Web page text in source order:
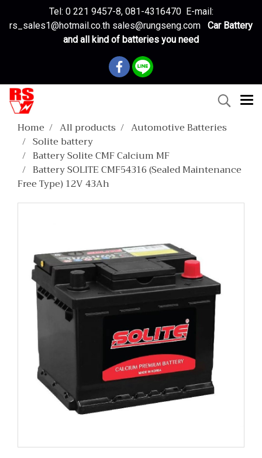
Tel: 0 221 9457-8, 081-4316470 E-mail:
rs_sales1@hotmail.co.th sales@rungseng.com
Car Battery
and all kind of batteries you need
Home All products
Automotive Batteries
Solite battery
Battery Solite CMF Calcium MF
Battery SOLITE CMF54316 (Sealed Maintenance
Free Type) 12V 43Ah